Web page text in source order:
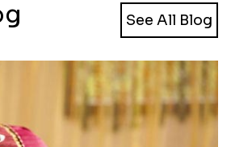
how to deliver rakhi if you
you can still rely on us for the
you can send rakhi to Kenya
Australia, UAE, Singapore, New